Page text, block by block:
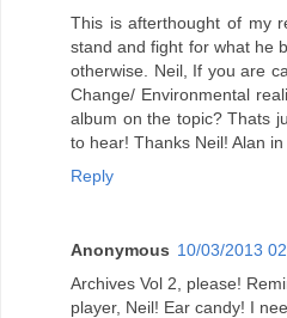
This is afterthought of my
stand and fight for what he
otherwise. Neil, If you are
Change/ Environmental
album on the topic? Thats
to hear! Thanks Neil! Alan in
Reply
Anonymous 10/03/2013
Archives Vol 2, please!
player, Neil! Ear candy! I